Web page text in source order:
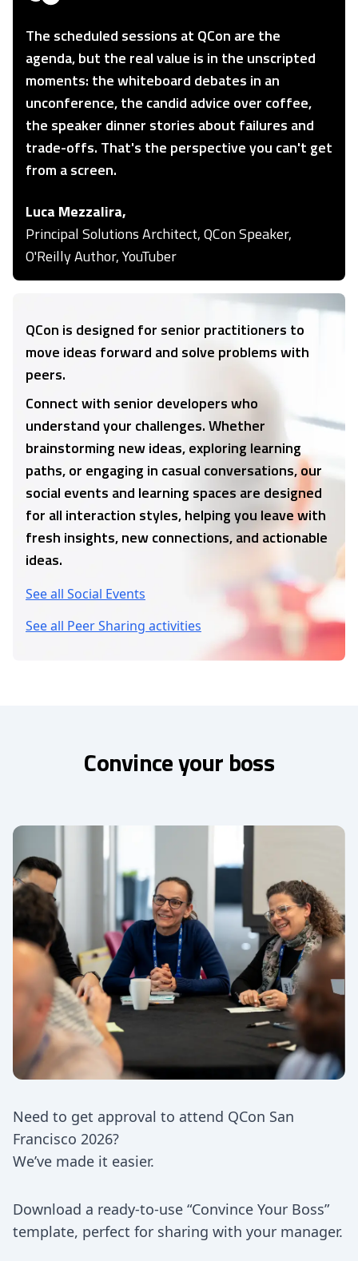
The scheduled sessions at QCon are the
agenda, but the real value is in the unscripted
moments: the whiteboard debates in an
unconference, the candid advice over coffee,
the speaker dinner stories about failures and
trade-offs. That's the perspective you can't get
from a screen.
Luca Mezzalira,
Principal Solutions Architect, QCon Speaker,
O'Reilly Author, YouTuber
QCon is designed for senior practitioners to
move ideas forward and solve problems with
peers.
Connect with senior developers who
understand your challenges. Whether
brainstorming new ideas, exploring learning
paths, or engaging in casual conversations, our
social events and learning spaces are designed
for all interaction styles, helping you leave with
fresh insights, new connections, and actionable
ideas.
See all Social Events
See all Peer Sharing activities
Convince your boss
Need to get approval to attend QCon San
Francisco 2026?
We’ve made it easier.
Download a ready-to-use “Convince Your Boss”
template, perfect for sharing with your manager.